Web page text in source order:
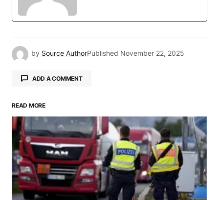
by Source AuthorPublished November 22, 2025
ADD A COMMENT
Your email address will not be published.
Required fields are marked*
Comment*
READ MORE